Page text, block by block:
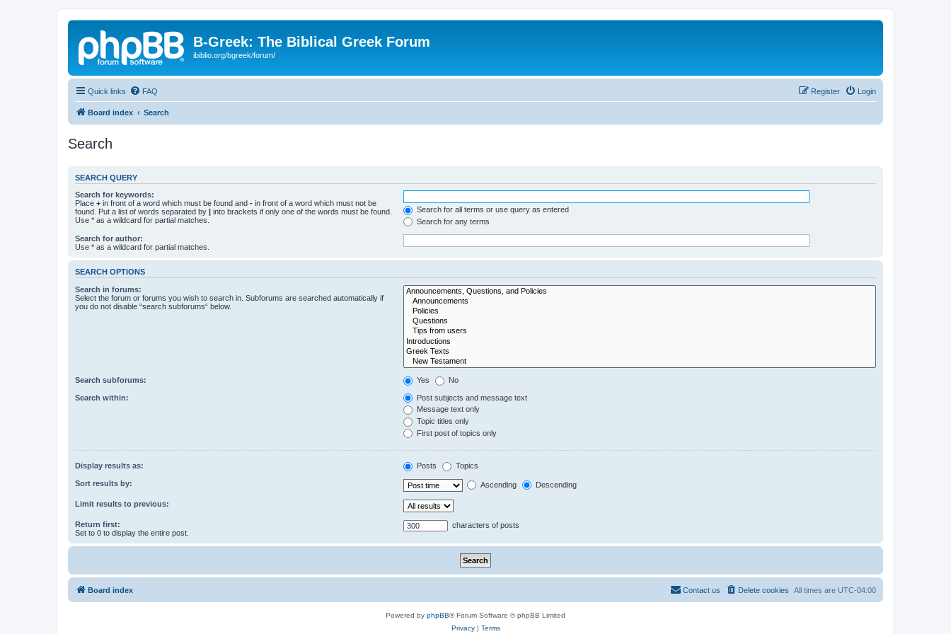
B-Greek: The Biblical Greek Forum
ibiblio.org/bgreek/forum/
Quick links FAQ Login
Register
Board index Search
Search
SEARCH QUERY
Search for keywords:
Place + in front of a word which must be found and - in front of a word which must not be
found. Put a list of words separated by | into brackets if only one of the words must be found.
Use * as a wildcard for partial matches.
Search for all terms or use query as entered
Search for any terms
Search for author:
Use * as a wildcard for partial matches.
SEARCH OPTIONS
Search in forums:
Select the forum or forums you wish to search in. Subforums are searched automatically if
you do not disable “search subforums“ below.
Search subforums: Yes No
Search within:
Post subjects and message text
Message text only
Topic titles only
First post of topics only
Display results as: Posts Topics
Sort results by: Ascending Descending
Limit results to previous:
Return first:
Set to 0 to display the entire post.
characters of posts
Board index All times are UTC-04:00
Delete cookies
Contact us
Powered by phpBB® Forum Software © phpBB Limited
Privacy| Terms